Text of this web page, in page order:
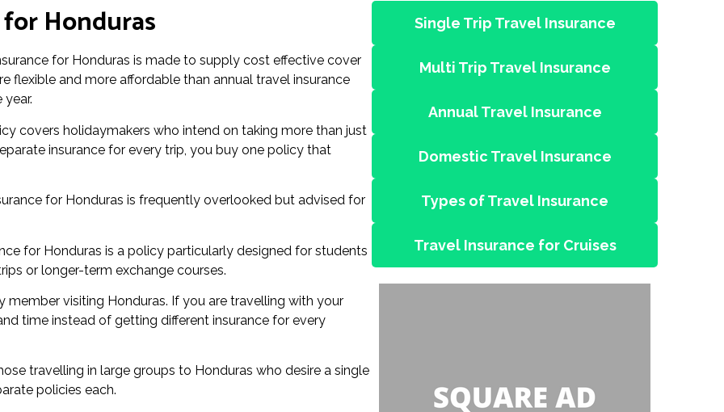
Honduras
for Honduras is made to supply cost effective cover
flexible and more affordable than annual travel insurance
covers holidaymakers who intend on taking more than just
insurance for every trip, you buy one policy that
for Honduras is frequently overlooked but advised for
for Honduras is a policy particularly designed for students
or longer-term exchange courses.
member visiting Honduras. If you are travelling with your
time instead of getting different insurance for every
travelling in large groups to Honduras who desire a single
policies each.
Single Trip Travel Insurance
Multi Trip Travel Insurance
Annual Travel Insurance
Domestic Travel Insurance
Types of Travel Insurance
Travel Insurance for Cruises